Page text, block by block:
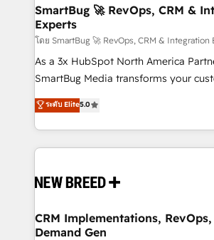
Scalable Architecture: Zero-
across all Hubs, validated by our 7
Accreditations. AI-Powered RevOps: Breeze AI,
custom AI agents, and high-integrity
total reporting clarity. Security & Compliance: SOC 2
security. 🏆 Why Bluleadz? GTM OS Partner | 16+
Years Experience | 1,000+ Five-Star
SmartBug 🚀 RevOps, CRM &
Experts
โดย SmartBug 🚀 RevOps, CRM & Integration
As a 3x HubSpot North America
SmartBug Media transforms your
into a revenue engine. Our unified
includes specialized divisions Globalia
Software) and Point Success Media
making this the official home for all
and system integrations powered by
trainers to drive platform adoption. 📈 Revenue
Generation - Full-funnel marketing and high-
ระดับ Elite5.0
CRM Implementations, RevOps,
Demand Gen